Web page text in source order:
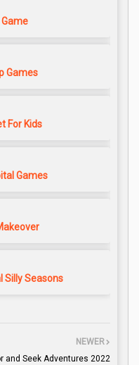
Games
For Kids
Games
Silly Seasons
NEWER
and Seek Adventures 2022